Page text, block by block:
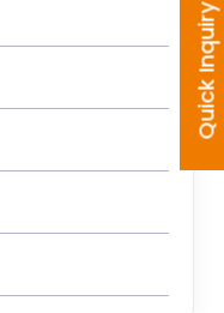
Quick Inquiry